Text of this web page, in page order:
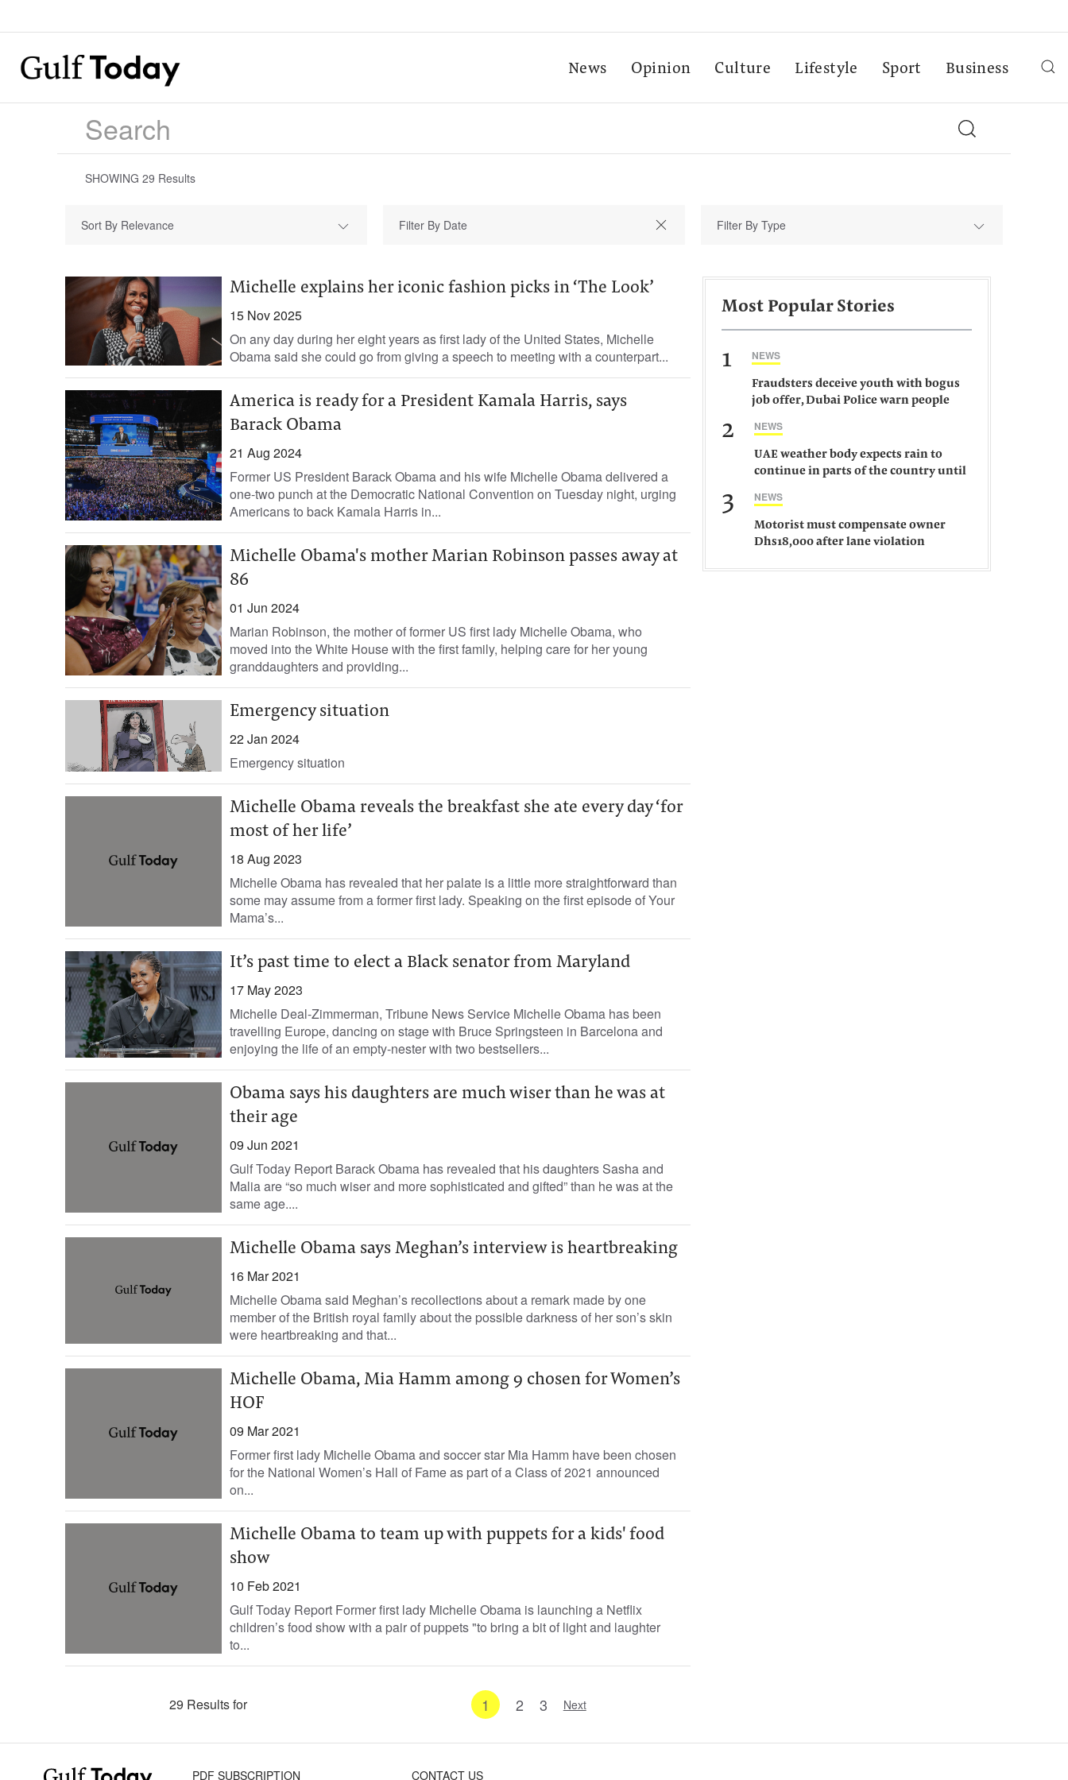
News Opinion Culture Lifestyle Sport Business
SHOWING 29 Results
Sort By Relevance Filter By Type
Michelle explains her iconic fashion picks in ‘The Look’
15 Nov 2025
On any day during her eight years as first lady of the United States, Michelle
Obama said she could go from giving a speech to meeting with a counterpart...
America is ready for a President Kamala Harris, says
Barack Obama
21 Aug 2024
Former US President Barack Obama and his wife Michelle Obama delivered a
one-two punch at the Democratic National Convention on Tuesday night, urging
Americans to back Kamala Harris in...
Michelle Obama's mother Marian Robinson passes away at
86
01 Jun 2024
Marian Robinson, the mother of former US first lady Michelle Obama, who
moved into the White House with the first family, helping care for her young
granddaughters and providing...
Emergency situation
22 Jan 2024
Emergency situation
Michelle Obama reveals the breakfast she ate every day ‘for
most of her life’
18 Aug 2023
Michelle Obama has revealed that her palate is a little more straightforward than
some may assume from a former first lady. Speaking on the first episode of Your
Mama’s...
It’s past time to elect a Black senator from Maryland
17 May 2023
Michelle Deal-Zimmerman, Tribune News Service Michelle Obama has been
travelling Europe, dancing on stage with Bruce Springsteen in Barcelona and
enjoying the life of an empty-nester with two bestsellers...
Obama says his daughters are much wiser than he was at
their age
09 Jun 2021
Gulf Today Report Barack Obama has revealed that his daughters Sasha and
Malia are “so much wiser and more sophisticated and gifted” than he was at the
same age....
Michelle Obama says Meghan’s interview is heartbreaking
16 Mar 2021
Michelle Obama said Meghan’s recollections about a remark made by one
member of the British royal family about the possible darkness of her son’s skin
were heartbreaking and that...
Michelle Obama, Mia Hamm among 9 chosen for Women’s
HOF
09 Mar 2021
Former first lady Michelle Obama and soccer star Mia Hamm have been chosen
for the National Women’s Hall of Fame as part of a Class of 2021 announced
on...
Michelle Obama to team up with puppets for a kids' food
show
10 Feb 2021
Gulf Today Report Former first lady Michelle Obama is launching a Netflix
children’s food show with a pair of puppets "to bring a bit of light and laughter
to...
29 Results for 1 2 3 Next
Most Popular Stories
1 NEWS
Fraudsters deceive youth with bogus
job offer, Dubai Police warn people
2 NEWS
UAE weather body expects rain to
continue in parts of the country until
3 NEWS
Motorist must compensate owner
Dhs18,000 after lane violation
PDF SUBSCRIPTION CONTACT US